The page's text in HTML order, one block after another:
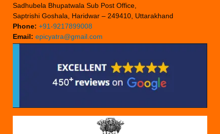
Sadhubela Bhupatwala Sub Post Office,
Saptrishi Goshala, Haridwar – 249410, Uttarakhand
Phone: +91-9217899008
Email: epicyatra@gmail.com